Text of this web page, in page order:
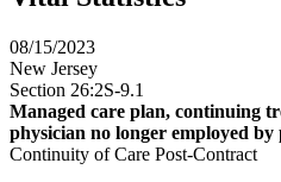
08/15/2023
New Jersey
Section 26:2S-9.1
Managed care plan, continuing
physician no longer employed
Continuity of Care Post-Contract